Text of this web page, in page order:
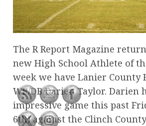
The R Report Magazine
new High School Athlete of
week we have Lanier County
WR/DB Darien Taylor. Darien
impressive game this past
6th) against the Clinch